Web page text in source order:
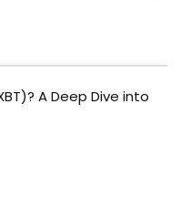
A Deep Dive into